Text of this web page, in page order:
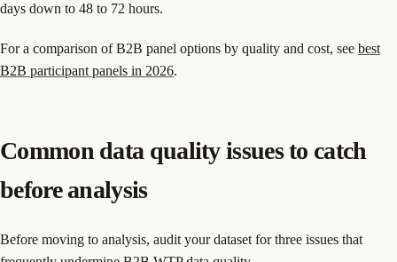
days down to 48 to 72 hours.
For a comparison of B2B panel options by quality and cost, see best
B2B participant panels in 2026.
Common data quality issues to catch
before analysis
Before moving to analysis, audit your dataset for three issues that